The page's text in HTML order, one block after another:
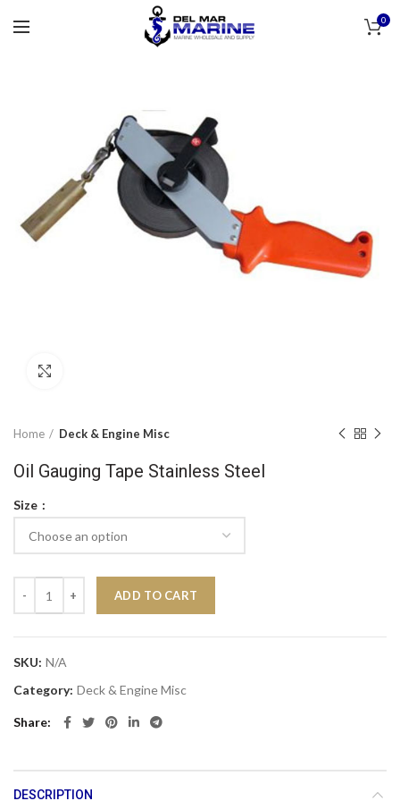
0
Home Deck & Engine Misc
Oil Gauging Tape Stainless Steel
Size
ADD TO CART
SKU: N/A
Category: Deck & Engine Misc
Share
DESCRIPTION